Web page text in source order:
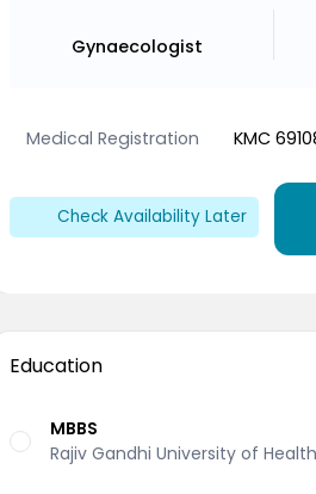
Gynaecologist
Medical Registration KMC
Check Availability Later
Education
MBBS
Rajiv Gandhi University of